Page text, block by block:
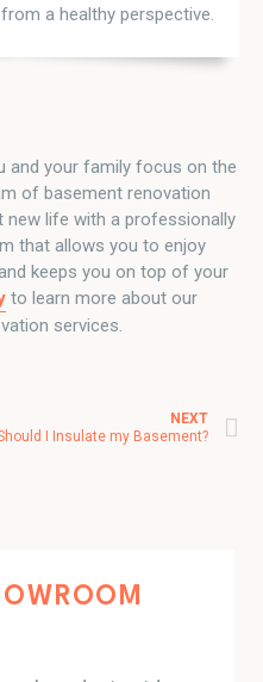
a healthy perspective.
and your family focus on the
of basement renovation
new life with a professionally
that allows you to enjoy
keeps you on top of your
to learn more about our
services.
NEXT
I Insulate my Basement?